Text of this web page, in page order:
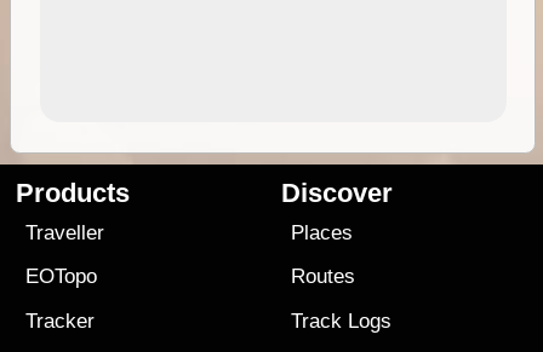
Products
Traveller
EOTopo
Tracker
Discover
Places
Routes
Track Logs